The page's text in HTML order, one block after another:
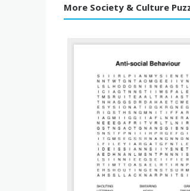
More Society & Culture